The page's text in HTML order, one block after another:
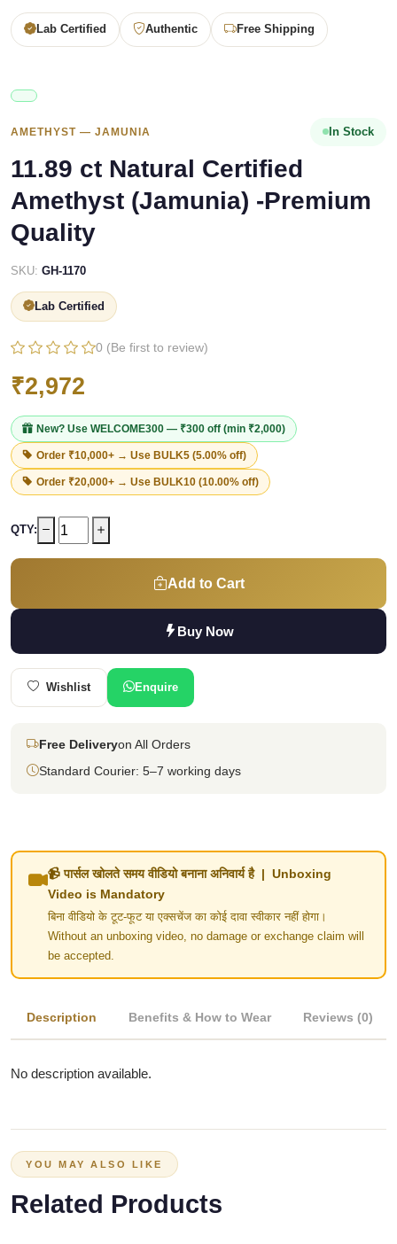
Lab Certified Authentic Free Shipping
AMETHYST — JAMUNIA In Stock
11.89 ct Natural Certified
Amethyst (Jamunia) -Premium
Quality
SKU: GH-1170
Lab Certified
0 (Be first to review)
₹2,972
New? Use WELCOME300 — ₹300 off (min ₹2,000)
Order ₹10,000+ → Use BULK5 (5.00% off)
Order ₹20,000+ → Use BULK10 (10.00% off)
QTY:
Add to Cart
Buy Now
Wishlist Enquire
Free Deliveryon All Orders
Standard Courier: 5–7 working days
📹 पार्सल खोलते समय वीडियो बनाना अनिवार्य है | Unboxing
Video is Mandatory
बिना वीडियो के टूट-फूट या एक्सचेंज का कोई दावा स्वीकार नहीं होगा।
Without an unboxing video, no damage or exchange claim will
be accepted.
Description Benefits & How to Wear Reviews (0)
No description available.
YOU MAY ALSO LIKE
Related Products